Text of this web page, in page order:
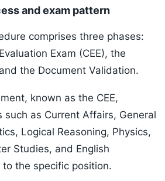
and exam pattern
comprises three phases:
Exam (CEE), the
the Document Validation.
known as the CEE,
such as Current Affairs, General
Logical Reasoning, Physics,
Studies, and English
the specific position.